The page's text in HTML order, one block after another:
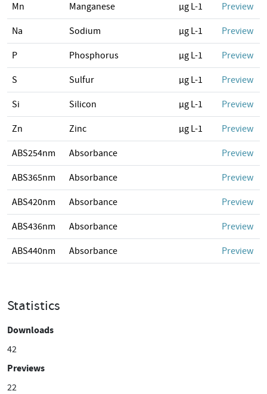
Mn Manganese µg L-1 Preview
Na Sodium µg L-1 Preview
P Phosphorus µg L-1 Preview
S Sulfur µg L-1 Preview
Si Silicon µg L-1 Preview
Zn Zinc µg L-1 Preview
ABS254nm Absorbance Preview
ABS365nm Absorbance Preview
ABS420nm Absorbance Preview
ABS436nm Absorbance Preview
ABS440nm Absorbance Preview
Statistics
Downloads
42
Previews
22